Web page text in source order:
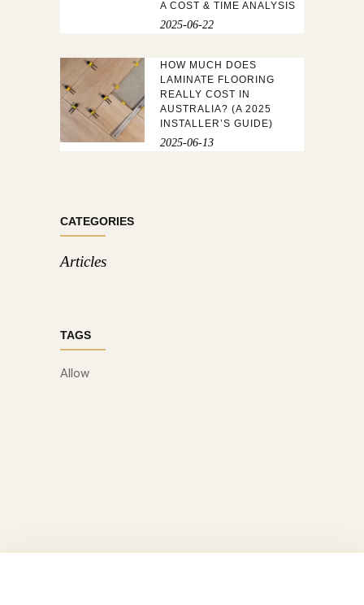
A COST & TIME ANALYSIS
2025-06-22
HOW MUCH DOES
LAMINATE FLOORING
REALLY COST IN
AUSTRALIA? (A 2025
INSTALLER’S GUIDE)
2025-06-13
CATEGORIES
Articles
TAGS
Allow